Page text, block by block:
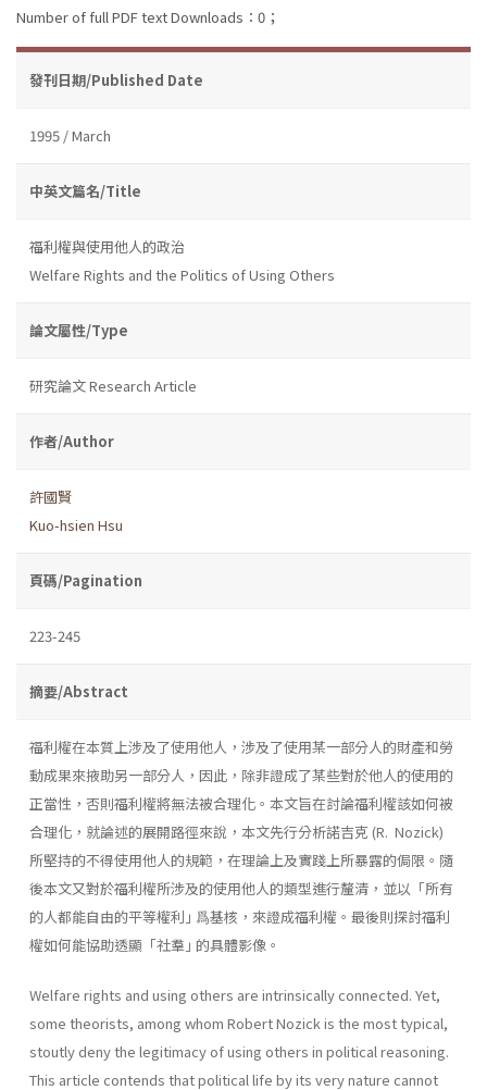
Number of full PDF text Downloads：0；
發刊日期/Published Date
1995 / March
中英文篇名/Title
福利權與使用他人的政治
Welfare Rights and the Politics of Using Others
論文屬性/Type
研究論文 Research Article
作者/Author
許國賢
Kuo-hsien Hsu
頁碼/Pagination
223-245
摘要/Abstract
福利權在本質上涉及了使用他人，涉及了使用某一部分人的財產和勞
動成果來掖助另一部分人，因此，除非證成了某些對於他人的使用的
正當性，否則福利權將無法被合理化。本文旨在討論福利權該如何被
合理化，就論述的展開路徑來說，本文先行分析諾吉克 (R. Nozick)
所堅持的不得使用他人的規範，在理論上及實踐上所暴露的侷限。隨
後本文又對於福利權所涉及的使用他人的類型進行釐清，並以「所有
的人都能自由的平等權利｣ 爲基核，來證成福利權。最後則探討福利
權如何能協助透顯「社羣｣ 的具體影像。
Welfare rights and using others are intrinsically connected. Yet,
some theorists, among whom Robert Nozick is the most typical,
stoutly deny the legitimacy of using others in political reasoning.
This article contends that political life by its very nature cannot